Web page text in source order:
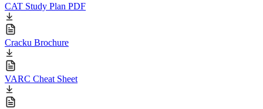
CAT Study Plan PDF
Cracku Brochure
VARC Cheat Sheet